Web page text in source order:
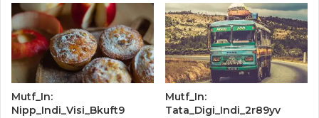
Mutf_In:
Nipp_Indi_Visi_Bkuft9
Mutf_In:
Tata_Digi_Indi_2r89yv